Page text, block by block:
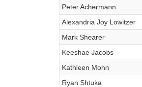
Peter Achermann
Alexandria Joy Lowitzer
Mark Shearer
Keeshae Jacobs
Kathleen Mohn
Ryan Shtuka